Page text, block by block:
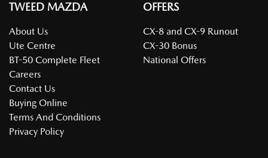
TWEED MAZDA
About Us
Ute Centre
BT-50 Complete Fleet
Careers
Contact Us
Buying Online
Terms And Conditions
Privacy Policy
OFFERS
CX-8 and CX-9 Runout
CX-30 Bonus
National Offers